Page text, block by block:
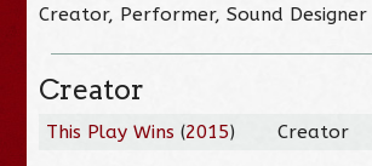
Creator, Performer, Sound Designer
Creator
This Play Wins (2015) Creator